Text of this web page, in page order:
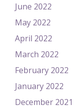
June 2022
May 2022
April 2022
March 2022
February 2022
January 2022
December 2021